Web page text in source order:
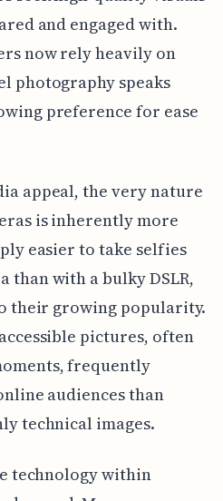
and engaged with.
now rely heavily on
photography speaks
preference for ease
appeal, the very nature
is inherently more
easier to take selfies
than with a bulky DSLR,
their growing popularity.
pictures, often
frequently
audiences than
technical images.
technology within